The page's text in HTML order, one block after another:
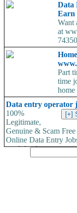
Data
Earn
Want
at
Part
time
home
Data entry operator
100%
Legitimate,
Genuine & Scam Free
Online Data Entry
work load,...